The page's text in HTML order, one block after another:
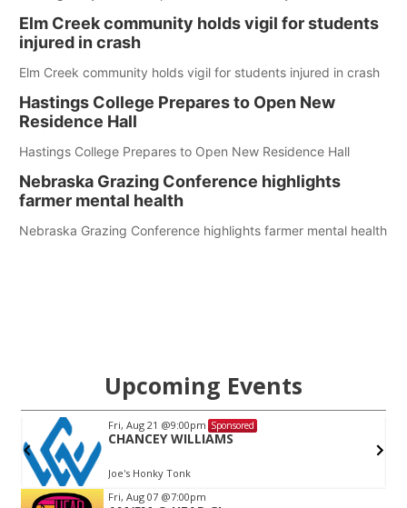
Elm Creek community holds vigil for students
injured in crash
Elm Creek community holds vigil for students injured in crash
Hastings College Prepares to Open New
Residence Hall
Hastings College Prepares to Open New Residence Hall
Nebraska Grazing Conference highlights
farmer mental health
Nebraska Grazing Conference highlights farmer mental health